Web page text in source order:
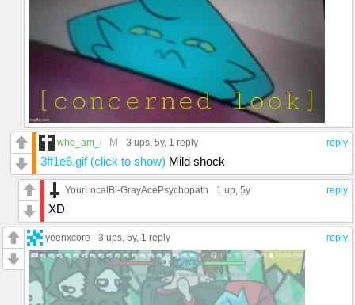
reply
who_am_i M 3 ups, 5y, 1 reply
3ff1e6.gif (click to show) Mild shock
reply
YourLocalBi-GrayAcePsychopath 1 up, 5y
XD
reply
yeenxcore 3 ups, 5y, 1 reply